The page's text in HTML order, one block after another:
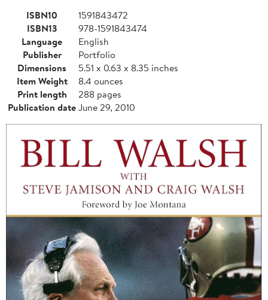
ISBN10
1591843472
ISBN13
978-1591843474
Language
English
Publisher
Portfolio
Dimensions
5.51 x 0.63 x 8.35 inches
Item Weight
8.4 ounces
Print length
288 pages
Publication dateJune 29, 2010